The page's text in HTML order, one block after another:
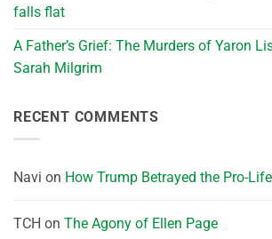
falls flat
A Father’s Grief: The Murders of Yaron
Sarah Milgrim
RECENT COMMENTS
Navi on How Trump Betrayed the Pro-
TCH on The Agony of Ellen Page